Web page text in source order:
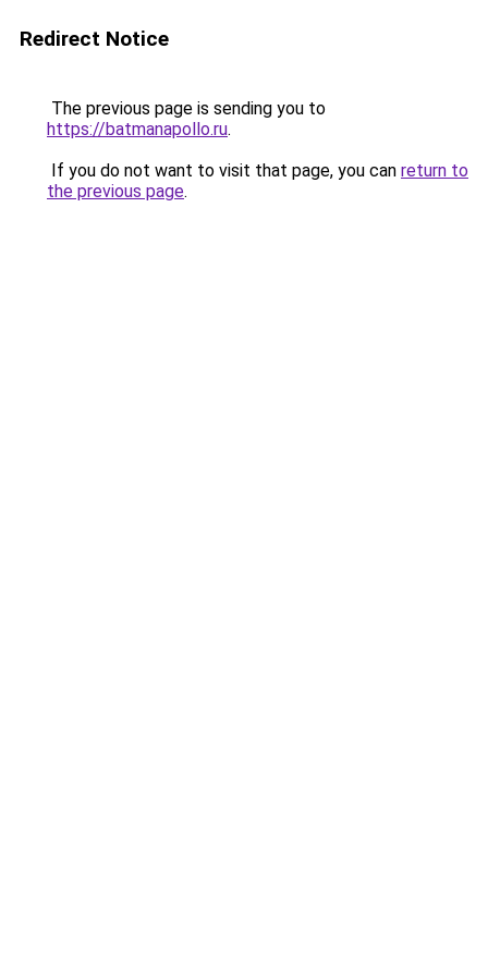
Redirect Notice
The previous page is sending you to
https://batmanapollo.ru.
If you do not want to visit that page, you can return to
the previous page.